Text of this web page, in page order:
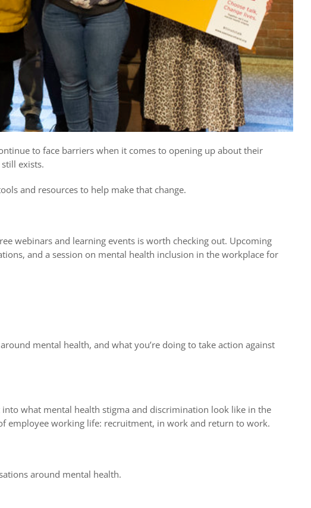
to face barriers when it comes to opening up about their
exists.
and resources to help make that change.
webinars and learning events is worth checking out. Upcoming
and a session on mental health inclusion in the workplace for
mental health, and what you’re doing to take action against
into what mental health stigma and discrimination look like in the
employee working life: recruitment, in work and return to work.
around mental health.